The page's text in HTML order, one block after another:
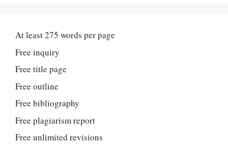
At least 275 words per page
Free inquiry
Free title page
Free outline
Free bibliography
Free plagiarism report
Free unlimited revisions